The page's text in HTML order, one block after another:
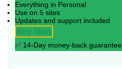
Everything in Personal
Use on 5 sites
Updates and support included
Buy Now
✅ 14-Day money-back guarantee